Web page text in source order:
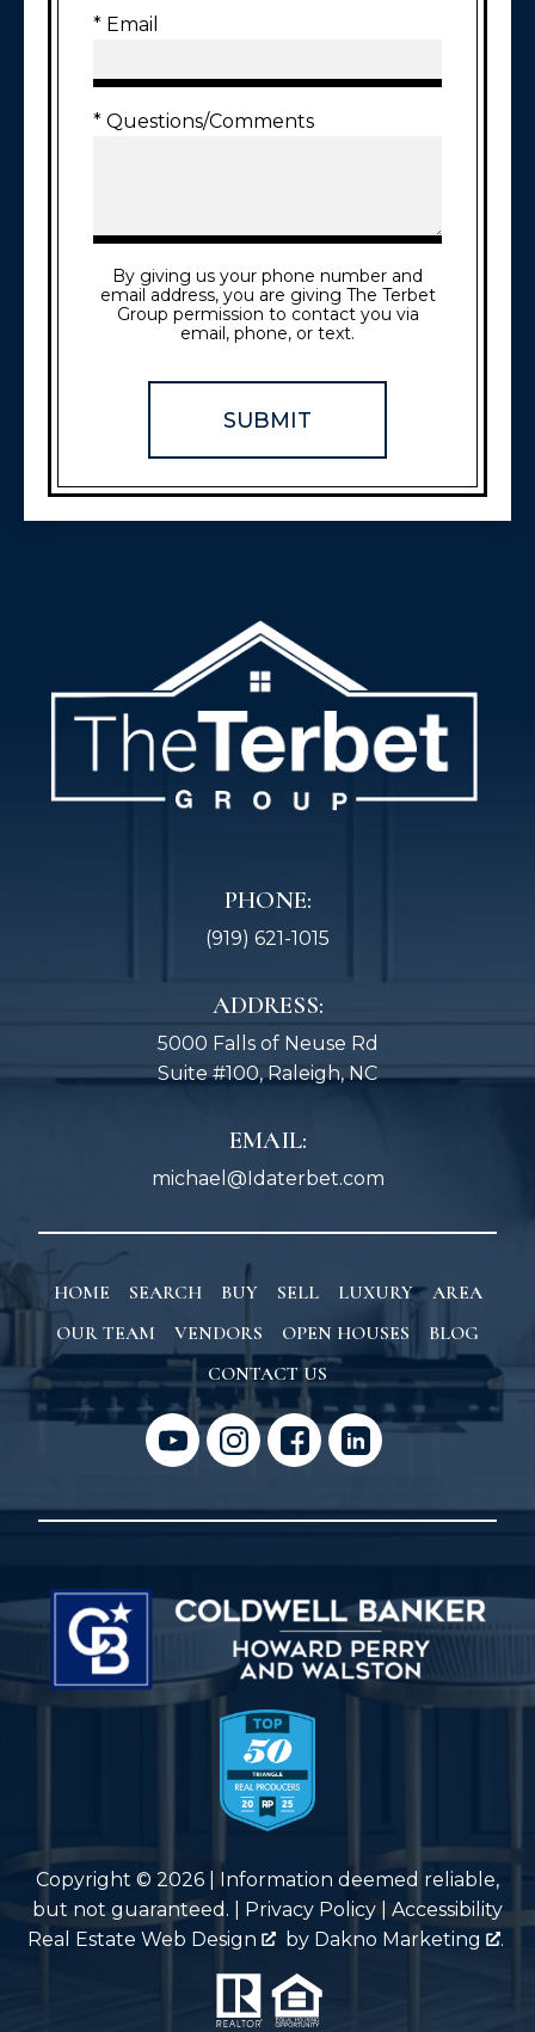
* Email
* Questions/Comments
By giving us your phone number and
email address, you are giving The Terbet
Group permission to contact you via
email, phone, or text.
PHONE:
(919) 621-1015
ADDRESS:
5000 Falls of Neuse Rd
Suite #100, Raleigh, NC
EMAIL:
michael@Idaterbet.com
HOME SEARCH BUY SELL LUXURY
AREA
OUR TEAM
VENDORS OPEN HOUSES
BLOG
CONTACT US
Copyright © 2026 | Information deemed reliable,
but not guaranteed. |
Privacy Policy
Accessibility
Real Estate Web Design
by Dakno Marketing .